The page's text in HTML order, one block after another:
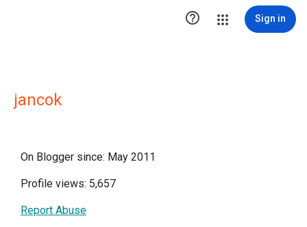
 Sign in
jancok
On Blogger since: May 2011
Profile views: 5,657
Report Abuse